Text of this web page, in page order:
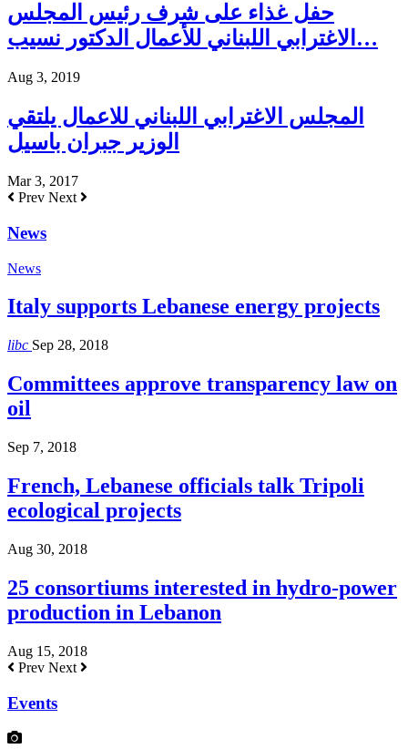
حفل غذاء على شرف رئيس المجلس
الاغترابي اللبناني للأعمال الدكتور نسيب…
Aug 3, 2019
المجلس الاغترابي اللبناني للاعمال يلتقي
الوزير جبران باسيل
Mar 3, 2017
Prev Next
News
News
Italy supports Lebanese energy projects
libc Sep 28, 2018
Committees approve transparency law on
oil
Sep 7, 2018
French, Lebanese officials talk Tripoli
ecological projects
Aug 30, 2018
25 consortiums interested in hydro-power
production in Lebanon
Aug 15, 2018
Prev Next
Events